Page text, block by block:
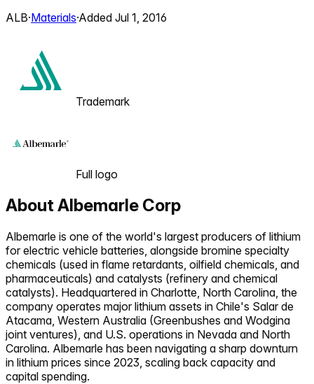
ALB·Materials·Added Jul 1, 2016
Trademark
Full logo
About Albemarle Corp
Albemarle is one of the world's largest producers of lithium
for electric vehicle batteries, alongside bromine specialty
chemicals (used in flame retardants, oilfield chemicals, and
pharmaceuticals) and catalysts (refinery and chemical
catalysts). Headquartered in Charlotte, North Carolina, the
company operates major lithium assets in Chile's Salar de
Atacama, Western Australia (Greenbushes and Wodgina
joint ventures), and U.S. operations in Nevada and North
Carolina. Albemarle has been navigating a sharp downturn
in lithium prices since 2023, scaling back capacity and
capital spending.